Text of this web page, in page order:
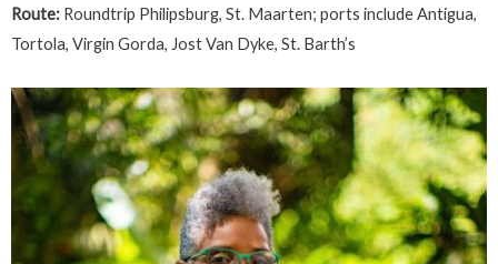
Route: Roundtrip Philipsburg, St. Maarten; ports include Antigua,
Tortola, Virgin Gorda, Jost Van Dyke, St. Barth’s